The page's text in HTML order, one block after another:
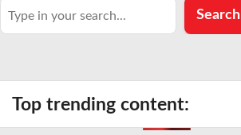
Search Search
Top trending content: